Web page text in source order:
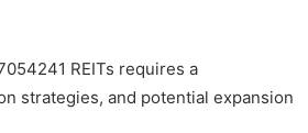
REITs requires a
strategies, and potential expansion